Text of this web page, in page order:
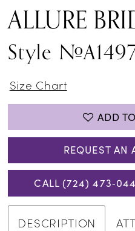
ALLURE
Style
Size Chart
ADD
REQUEST AN
CALL (724)
DESCRIPTION